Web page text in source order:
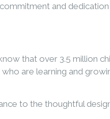
and
that over 3.5 million
are learning and
to the thoughtful